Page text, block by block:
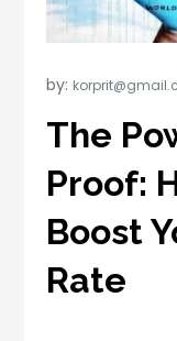
by:
The
Proof:
Boost
Rate